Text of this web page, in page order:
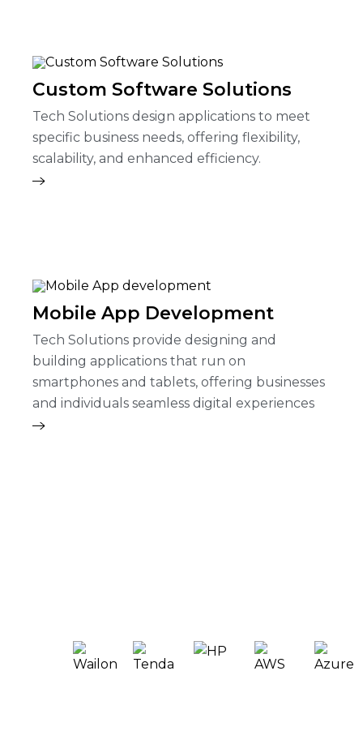
Custom Software Solutions
Tech Solutions design applications to meet
specific business needs, offering flexibility,
scalability, and enhanced efficiency.
Mobile App Development
Tech Solutions provide designing and
building applications that run on
smartphones and tablets, offering businesses
and individuals seamless digital experiences